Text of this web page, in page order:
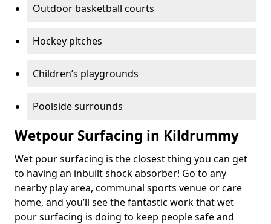
Outdoor basketball courts
Hockey pitches
Children’s playgrounds
Poolside surrounds
Wetpour Surfacing in Kildrummy
Wet pour surfacing is the closest thing you can get
to having an inbuilt shock absorber! Go to any
nearby play area, communal sports venue or care
home, and you’ll see the fantastic work that wet
pour surfacing is doing to keep people safe and